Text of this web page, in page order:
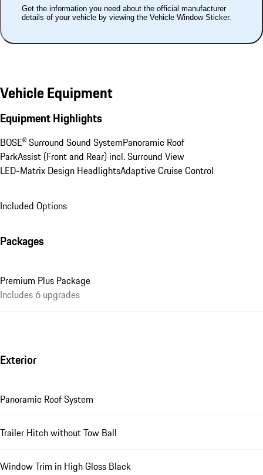
Get the information you need about the official manufacturer
details of your vehicle by viewing the Vehicle Window Sticker.
Vehicle Equipment
Equipment Highlights
BOSE® Surround Sound SystemPanoramic Roof
ParkAssist (Front and Rear) incl. Surround View
LED-Matrix Design HeadlightsAdaptive Cruise Control
Included Options
Packages
Premium Plus Package
Includes 6 upgrades
Exterior
Panoramic Roof System
Trailer Hitch without Tow Ball
Window Trim in High Gloss Black